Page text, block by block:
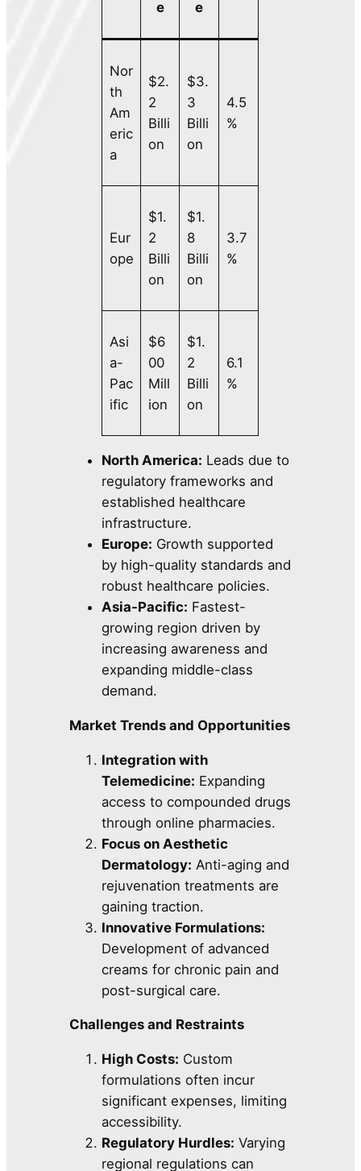
e
e
Nor
th
Am
eric
a
$2.
2
Billi
on
$3.
3
Billi
on
4.5
%
Eur
ope
$1.
2
Billi
on
$1.
8
Billi
on
3.7
%
Asi
a-
Pac
ific
$6
00
Mill
ion
$1.
2
Billi
on
6.1
%
North America: Leads due to
regulatory frameworks and
established healthcare
infrastructure.
Europe: Growth supported
by high-quality standards and
robust healthcare policies.
Asia-Pacific: Fastest-
growing region driven by
increasing awareness and
expanding middle-class
demand.
Market Trends and Opportunities
Integration with
Telemedicine: Expanding
access to compounded drugs
through online pharmacies.
Focus on Aesthetic
Dermatology: Anti-aging and
rejuvenation treatments are
gaining traction.
Innovative Formulations:
Development of advanced
creams for chronic pain and
post-surgical care.
Challenges and Restraints
High Costs: Custom
formulations often incur
significant expenses, limiting
accessibility.
Regulatory Hurdles: Varying
regional regulations can